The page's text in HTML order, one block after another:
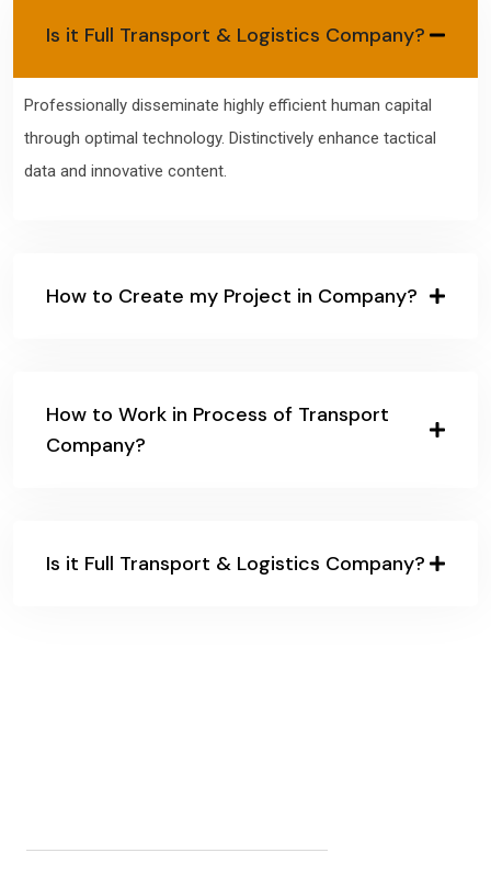
Is it Full Transport & Logistics Company?
Professionally disseminate highly efficient human capital
through optimal technology. Distinctively enhance tactical
data and innovative content.
How to Create my Project in Company?
How to Work in Process of Transport
Company?
Is it Full Transport & Logistics Company?